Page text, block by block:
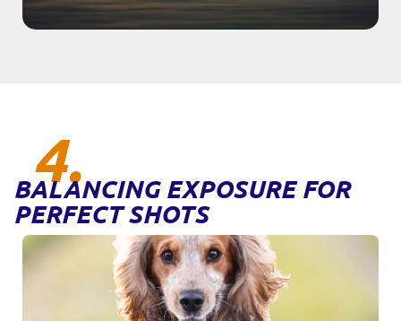
4.
BALANCING EXPOSURE FOR
PERFECT SHOTS